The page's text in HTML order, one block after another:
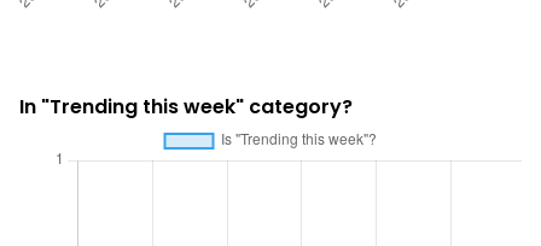
In "Trending this week" category?